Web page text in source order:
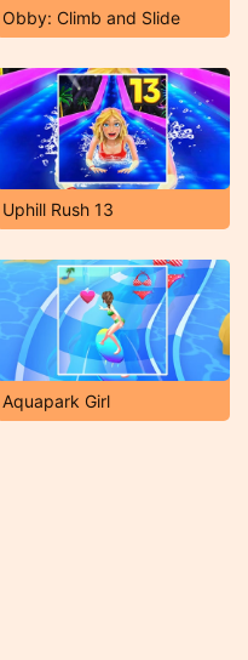
Obby: Climb and Slide
Uphill Rush 13
Aquapark Girl